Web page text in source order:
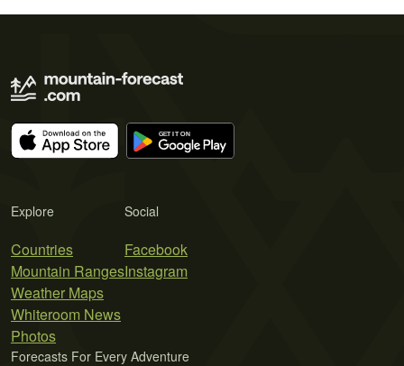
Explore
Countries
Mountain Ranges
Weather Maps
Whiteroom News
Photos
Social
Facebook
Instagram
Forecasts For Every Adventure